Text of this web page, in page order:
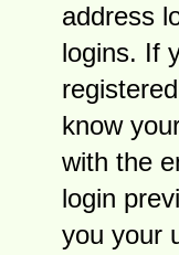
address
logins. If
know
with the
login
you your